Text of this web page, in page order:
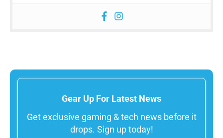
Gear Up For Latest News
Get exclusive gaming & tech news before it
drops. Sign up today!